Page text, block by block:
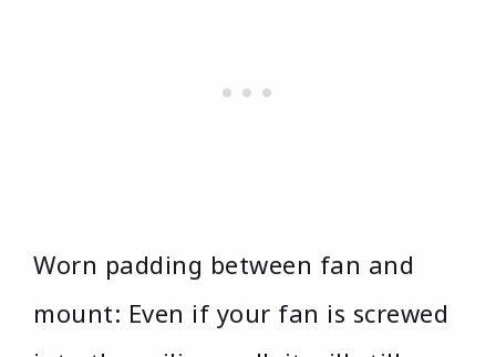
Worn padding between fan and
mount: Even if your fan is screwed